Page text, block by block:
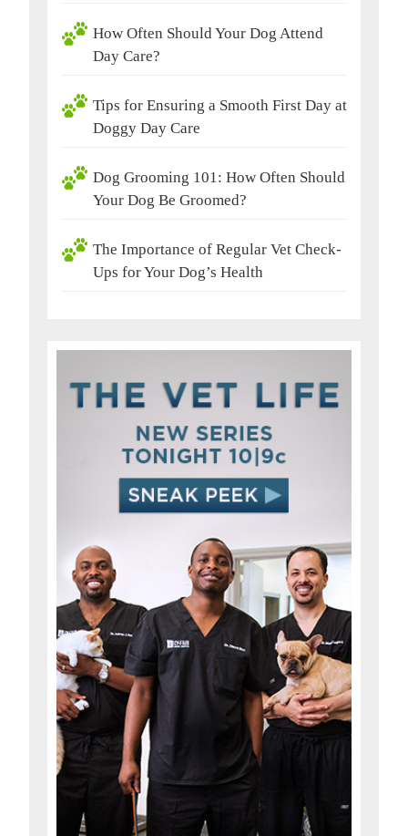
How Often Should Your Dog Attend
Day Care?
Tips for Ensuring a Smooth First Day at
Doggy Day Care
Dog Grooming 101: How Often Should
Your Dog Be Groomed?
The Importance of Regular Vet Check-
Ups for Your Dog’s Health